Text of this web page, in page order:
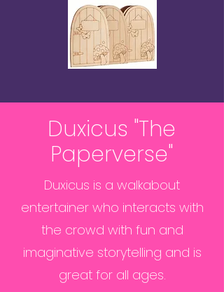
Duxicus "The
Paperverse"
Duxicus is a walkabout
entertainer who interacts with
the crowd with fun and
imaginative storytelling and is
great for all ages.